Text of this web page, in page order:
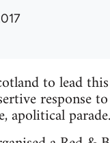
to lead
response
apolitical parade.